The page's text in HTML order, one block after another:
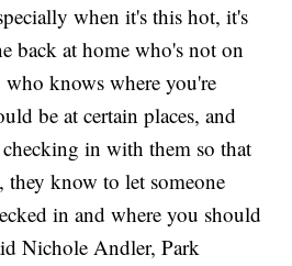
when it's this hot, it's
back at home who's not on
knows where you're
be at certain places, and
in with them so that
know to let someone
in and where you should
Nichole Andler, Park